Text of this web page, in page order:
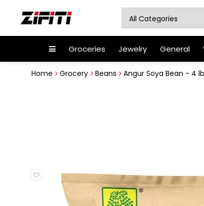
Groceries Jewelry General
Home Grocery Beans
Angur Soya Bean - 4